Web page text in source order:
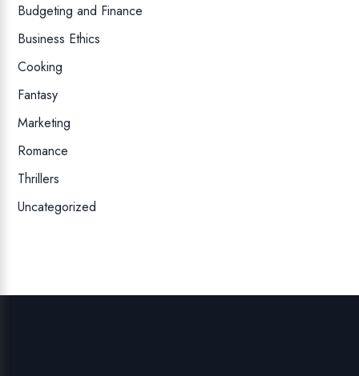
Budgeting and Finance
Business Ethics
Cooking
Fantasy
Marketing
Romance
Thrillers
Uncategorized